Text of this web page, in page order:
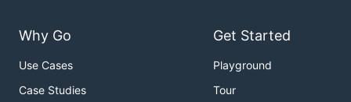
Why Go
Use Cases
Case Studies
Get Started
Playground
Tour